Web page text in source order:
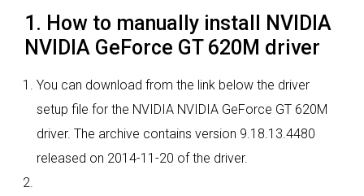
1. How to manually install NVIDIA
NVIDIA GeForce GT 620M driver
You can download from the link below the driver
setup file for the NVIDIA NVIDIA GeForce GT 620M
driver. The archive contains version 9.18.13.4480
released on 2014-11-20 of the driver.